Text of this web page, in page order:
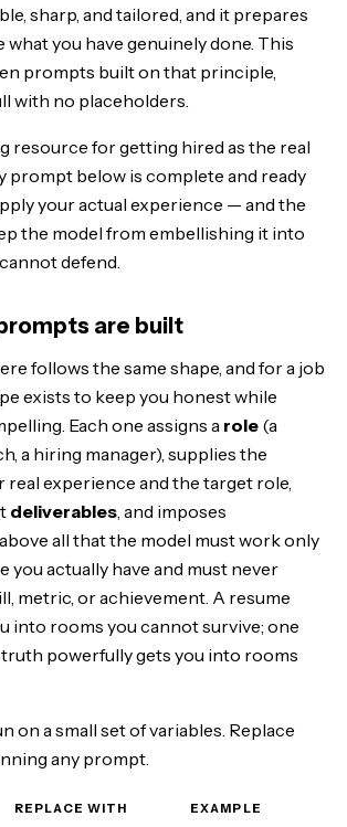
running them as one workflow
sharp, and tailored, and it prepares
you have genuinely done. This
prompts built on that principle,
with no placeholders.
resource for getting hired as the real
prompt below is complete and ready
your actual experience — and the
the model from embellishing it into
defend.
are built
follows the same shape, and for a job
exists to keep you honest while
Each one assigns a role (a
a hiring manager), supplies the
real experience and the target role,
deliverables, and imposes
all that the model must work only
you actually have and must never
metric, or achievement. A resume
into rooms you cannot survive; one
powerfully gets you into rooms
on a small set of variables. Replace
any prompt.
REPLACE WITH EXAMPLE